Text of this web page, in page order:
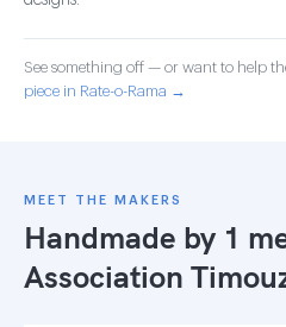
See something off — or want to help
piece in Rate-o-Rama →
MEET THE MAKERS
Handmade by 1
Association